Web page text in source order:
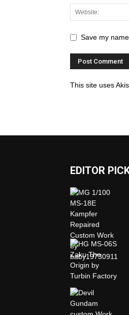
Save my
This site uses
EDITOR